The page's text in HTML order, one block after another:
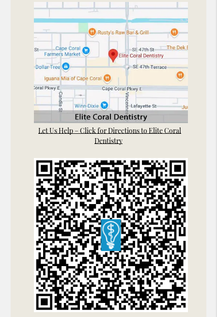
Let Us Help – Click for Directions to Elite Coral
Dentistry